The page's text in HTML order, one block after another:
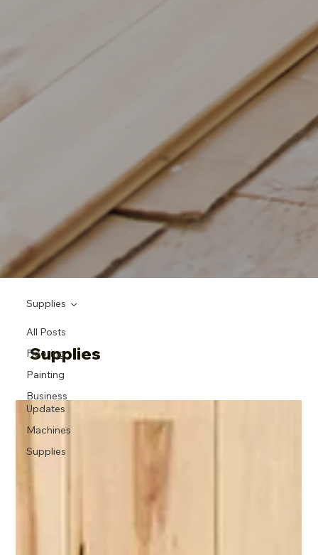
All Posts
Flooring
Painting
Business
Updates
Machines
Supplies
Supplies
Supplies